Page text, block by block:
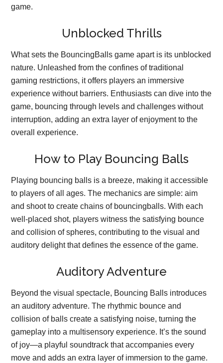
game.
Unblocked Thrills
What sets the BouncingBalls game apart is its unblocked
nature. Unleashed from the confines of traditional
gaming restrictions, it offers players an immersive
experience without barriers. Enthusiasts can dive into the
game, bouncing through levels and challenges without
interruption, adding an extra layer of enjoyment to the
overall experience.
How to Play Bouncing Balls
Playing bouncing balls is a breeze, making it accessible
to players of all ages. The mechanics are simple: aim
and shoot to create chains of bouncingballs. With each
well-placed shot, players witness the satisfying bounce
and collision of spheres, contributing to the visual and
auditory delight that defines the essence of the game.
Auditory Adventure
Beyond the visual spectacle, Bouncing Balls introduces
an auditory adventure. The rhythmic bounce and
collision of balls create a satisfying noise, turning the
gameplay into a multisensory experience. It’s the sound
of joy—a playful soundtrack that accompanies every
move and adds an extra layer of immersion to the game.